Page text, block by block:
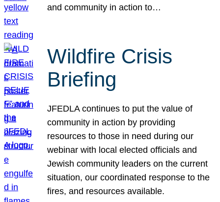
and community in action to…
Wildfire Crisis
Briefing
JFEDLA continues to put the value of
community in action by providing
resources to those in need during our
webinar with local elected officials and
Jewish community leaders on the current
situation, our coordinated response to the
fires, and resources available.